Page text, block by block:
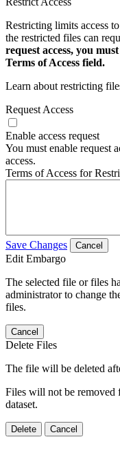
Restricting limits access
the restricted files can
request access, you
Terms of Access field.
Learn about restricting
Request Access
Enable access request
You must enable request
access.
Terms of Access for
Save Changes Cancel
Edit Embargo
The selected file or files
administrator to change
files.
Cancel
Delete Files
The file will be deleted
Files will not be removed
dataset.
Delete Cancel